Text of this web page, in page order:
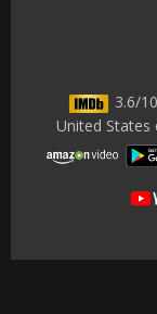
3.6/
United